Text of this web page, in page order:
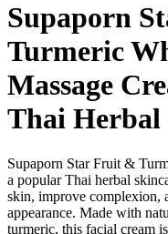
Supaporn
Turmeric
Massage
Thai Herbal
Supaporn Star Fruit &
a popular Thai herbal
skin, improve complexion,
appearance. Made with
turmeric, this facial cream